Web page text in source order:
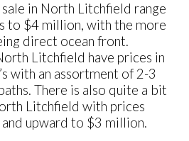
in North Litchfield range
to $4 million, with the more
direct ocean front.
Litchfield have prices in
with an assortment of 2-3
There is also quite a bit
Litchfield with prices
upward to $3 million.